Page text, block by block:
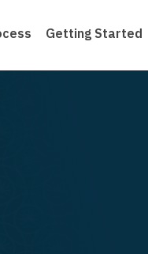
Getting Started